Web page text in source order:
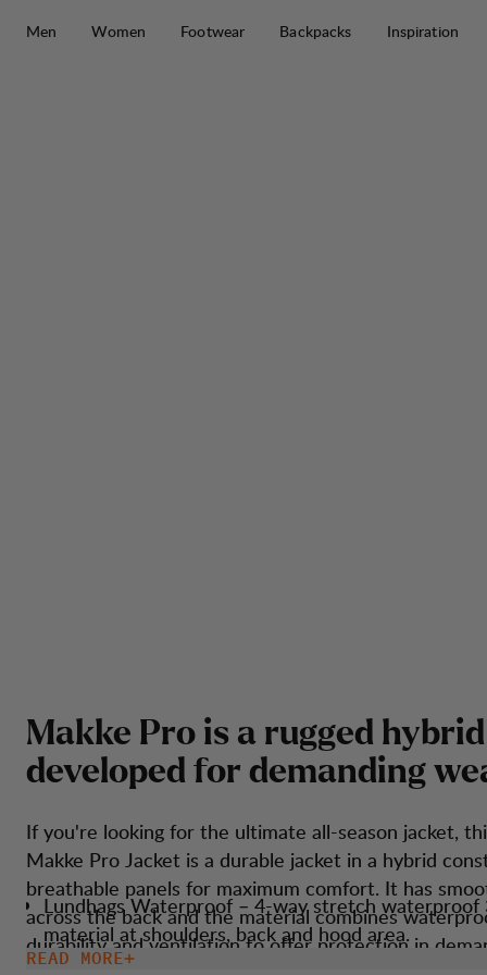
Men
Women Footwear Backpacks Inspiration
Makke Pro is a rugged hybrid
developed for demanding we
If you're looking for the ultimate all-season jacket,
Makke Pro Jacket is a durable jacket in a hybrid
breathable panels for maximum comfort. It has
across the back and the material combines
durability and ventilation to offer protection in
Lundhags Waterproof – 4-way stretch waterproof
material at shoulders, back and hood area.
Taped seams over shoulder and at hood for
READ MORE